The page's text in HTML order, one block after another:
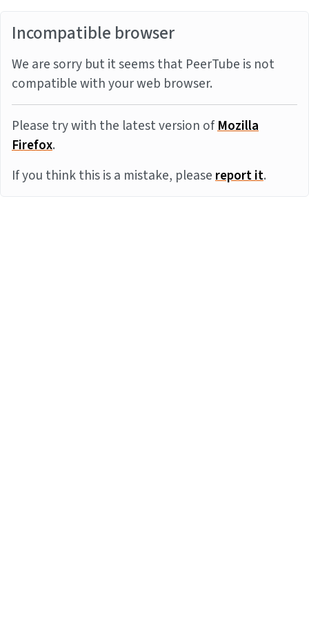
Incompatible browser
We are sorry but it seems that PeerTube is not
compatible with your web browser.
Please try with the latest version ofMozilla
Firefox.
If you think this is a mistake, pleasereport it.